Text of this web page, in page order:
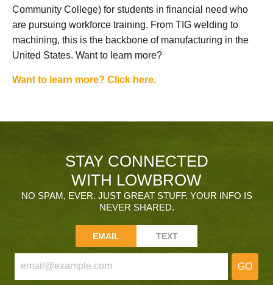
Community College) for students in financial need who
are pursuing workforce training. From TIG welding to
machining, this is the backbone of manufacturing in the
United States. Want to learn more?
Want to learn more? Click here.
STAY CONNECTED
WITH LOWBROW
NO SPAM, EVER. JUST GREAT STUFF. YOUR INFO IS
NEVER SHARED.
EMAIL TEXT
GO